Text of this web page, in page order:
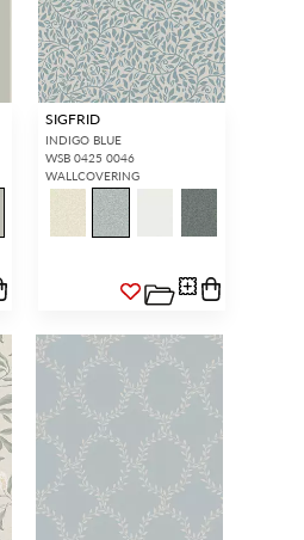
SIGFRID
INDIGO BLUE
WSB 0425 0046
WALLCOVERING